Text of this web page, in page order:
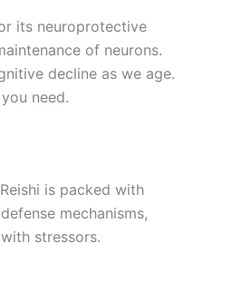
its neuroprotective
of neurons.
decline as we age.
need.
is packed with
mechanisms,
stressors.